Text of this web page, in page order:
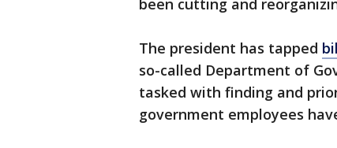
been cutting and
The president has tapped
so-called Department of
tasked with finding and
government employees